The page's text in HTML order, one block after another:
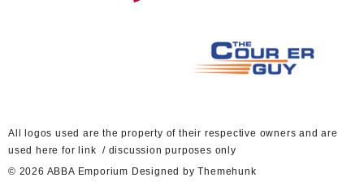
A ll logos used are the property of their respective owners and are
used here for link / discussion purposes only
© 2026 ABBA Emporium Designed by Themehunk